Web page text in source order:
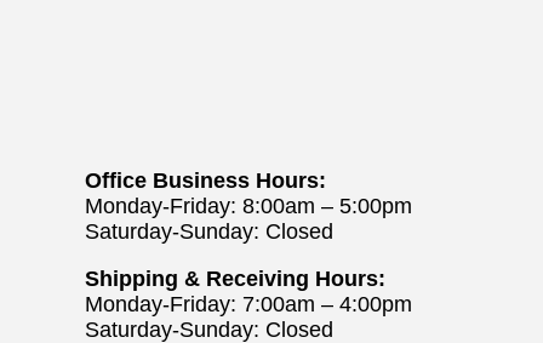
Office Business Hours:
Monday-Friday: 8:00am – 5:00pm
Saturday-Sunday: Closed
Shipping & Receiving Hours:
Monday-Friday: 7:00am – 4:00pm
Saturday-Sunday: Closed